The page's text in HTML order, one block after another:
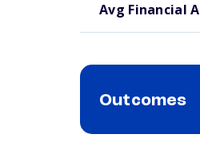
Avg Financial
Outcomes